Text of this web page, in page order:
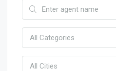
All Categories
All Cities